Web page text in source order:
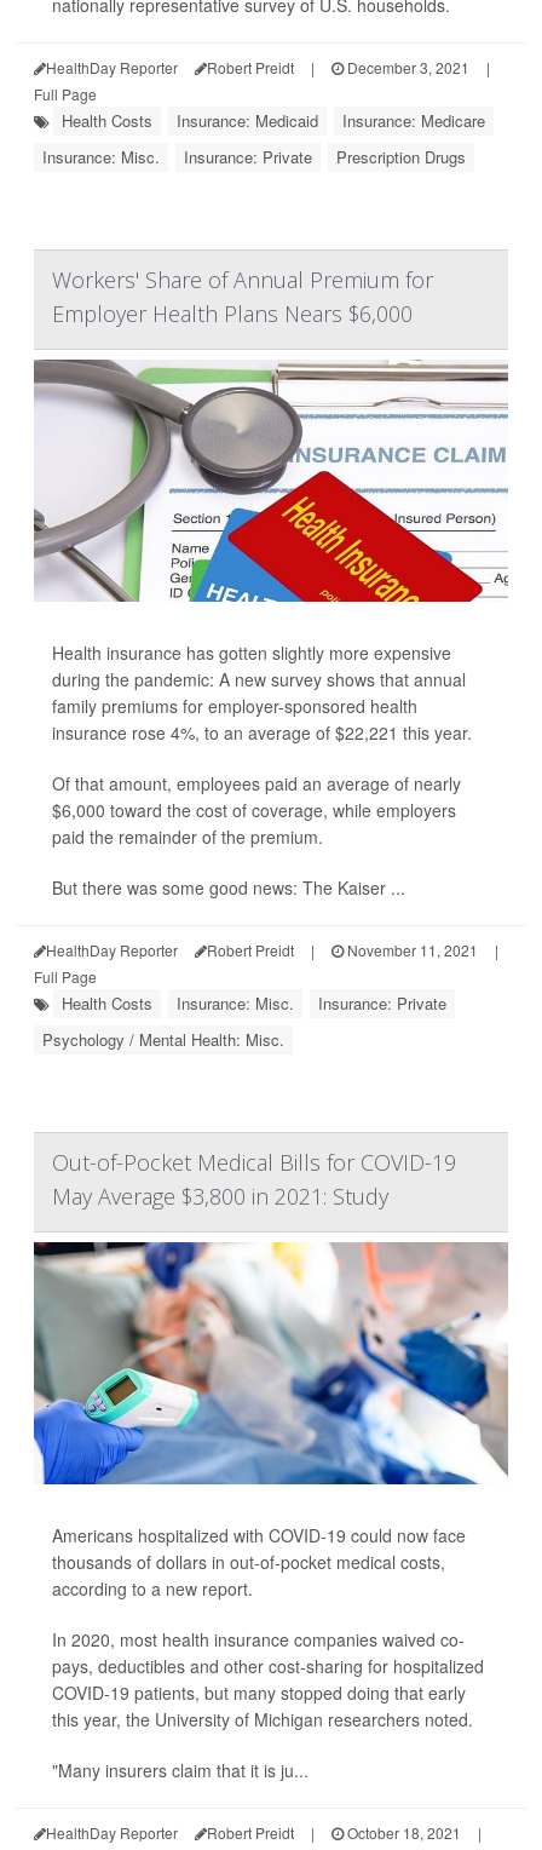
nationally representative survey of U.S. households.
HealthDay Reporter Robert Preidt | December 3, 2021
|
Full Page
Health Costs Insurance: Medicaid
Insurance: Medicare
Insurance: Misc.
Insurance: Private Prescription Drugs
Workers' Share of Annual Premium for
Employer Health Plans Nears $6,000
Health insurance has gotten slightly more expensive
during the pandemic: A new survey shows that annual
family premiums for employer-sponsored health
insurance rose 4%, to an average of $22,221 this year.
Of that amount, employees paid an average of nearly
$6,000 toward the cost of coverage, while employers
paid the remainder of the premium.
But there was some good news: The Kaiser ...
HealthDay Reporter Robert Preidt | November 11, 2021
|
Full Page
Health Costs Insurance: Misc.
Insurance: Private
Psychology / Mental Health: Misc.
Out-of-Pocket Medical Bills for COVID-19
May Average $3,800 in 2021: Study
Americans hospitalized with COVID-19 could now face
thousands of dollars in out-of-pocket medical costs,
according to a new report.
In 2020, most health insurance companies waived co-
pays, deductibles and other cost-sharing for hospitalized
COVID-19 patients, but many stopped doing that early
this year, the University of Michigan researchers noted.
"Many insurers claim that it is ju...
HealthDay Reporter Robert Preidt | October 18, 2021
|